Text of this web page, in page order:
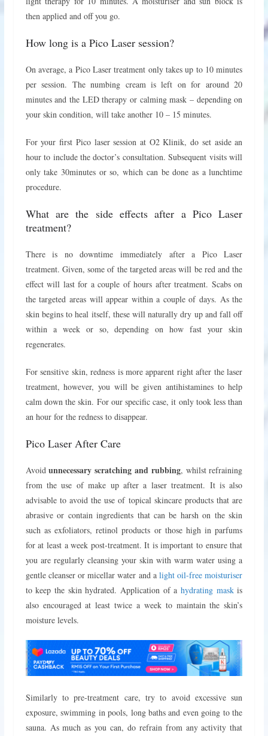
then applied and off you go.
How long is a Pico Laser session?
On average, a Pico Laser treatment only takes up to 10 minutes
per session. The numbing cream is left on for around 20
minutes and the LED therapy or calming mask – depending on
your skin condition, will take another 10 – 15 minutes.
For your first Pico laser session at O2 Klinik, do set aside an
hour to include the doctor’s consultation. Subsequent visits will
only take 30minutes or so, which can be done as a lunchtime
procedure.
What are the side effects after a Pico Laser
treatment?
There is no downtime immediately after a Pico Laser
treatment. Given, some of the targeted areas will be red and the
effect will last for a couple of hours after treatment. Scabs on
the targeted areas will appear within a couple of days. As the
skin begins to heal itself, these will naturally dry up and fall off
within a week or so, depending on how fast your skin
regenerates.
For sensitive skin, redness is more apparent right after the laser
treatment, however, you will be given antihistamines to help
calm down the skin. For our specific case, it only took less than
an hour for the redness to disappear.
Pico Laser After Care
Avoidunnecessary scratching and rubbing, whilst refraining
from the use of make up after a laser treatment. It is also
advisable to avoid the use of topical skincare products that are
abrasive or contain ingredients that can be harsh on the skin
such as exfoliators, retinol products or those high in parfums
for at least a week post-treatment.It is important to ensure that
you are regularly cleansing your skin with warm water using a
gentle cleanser or micellar water and a light oil-free moisturiser
to keep the skin hydrated. Application of a hydrating maskis
also encouraged at least twice a week to maintain the skin’s
moisture levels.
Similarly to pre-treatment care, try to avoid excessive sun
exposure, swimming in pools, long baths and even going to the
sauna. As much as you can, do refrain from any activity that